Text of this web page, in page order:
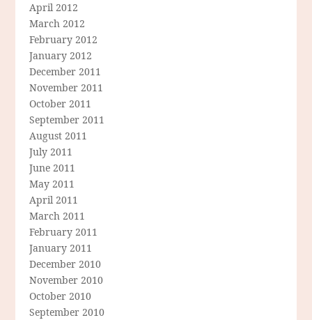
April 2012
March 2012
February 2012
January 2012
December 2011
November 2011
October 2011
September 2011
August 2011
July 2011
June 2011
May 2011
April 2011
March 2011
February 2011
January 2011
December 2010
November 2010
October 2010
September 2010